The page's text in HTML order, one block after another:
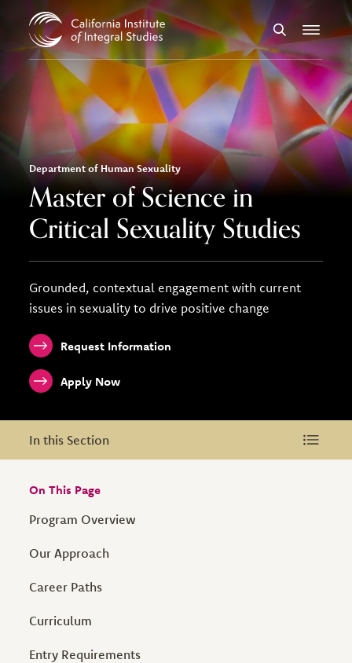
SearchMenu
Department of Human Sexuality
Master of Science in
Critical Sexuality Studies
Grounded, contextual engagement with current
issues in sexuality to drive positive change
Request Information
Apply Now
In this Section
In this Section
On This Page
Program Overview
Our Approach
Career Paths
Curriculum
Entry Requirements